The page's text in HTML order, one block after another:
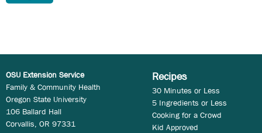
OSU Extension Service
Family & Community Health
Oregon State University
106 Ballard Hall
Corvallis, OR 97331
Recipes
30 Minutes or Less
5 Ingredients or Less
Cooking for a Crowd
Kid Approved